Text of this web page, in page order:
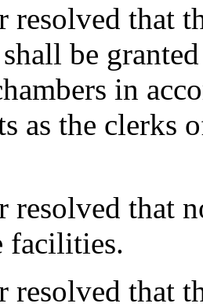
resolved that
be
in
as the clerks
resolved that
facilities.
resolved that